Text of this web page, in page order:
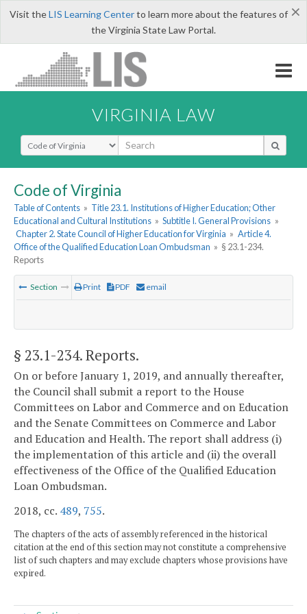
×
Visit theLIS Learning Centerto learn more about the features of
the Virginia State Law Portal.
VIRGINIA LAW
Select Search Type
Code of Virginia
Table of Contents » Title 23.1. Institutions of Higher Education; Other
Educational and Cultural Institutions » Subtitle I. General Provisions »
Chapter 2. State Council of Higher Education for Virginia » Article 4.
Office of the Qualified Education Loan Ombudsman » § 23.1-234.
Reports
Section Print PDF email
§ 23.1-234. Reports.
On or before January 1, 2019, and annually thereafter,
the Council shall submit a report to the House
Committees on Labor and Commerce and on Education
and the Senate Committees on Commerce and Labor
and Education and Health. The report shall address (i)
the implementation of this article and (ii) the overall
effectiveness of the Office of the Qualified Education
Loan Ombudsman.
2018, cc. 489, 755.
The chapters of the acts of assembly referenced in the historical
citation at the end of this section may not constitute a comprehensive
list of such chapters and may exclude chapters whose provisions have
expired.